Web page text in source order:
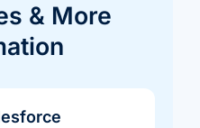
& More